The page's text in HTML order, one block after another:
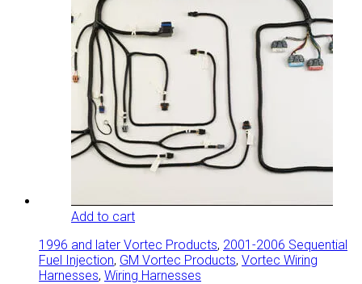
Add to cart
1996 and later Vortec Products, 2001-2006 Sequential
Fuel Injection, GM Vortec Products, Vortec Wiring
Harnesses, Wiring Harnesses